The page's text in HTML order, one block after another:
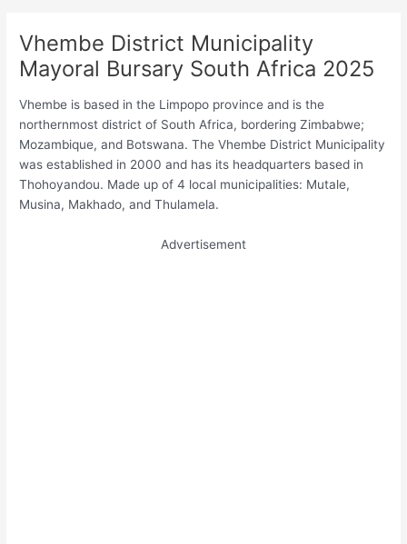
Vhembe District Municipality
Mayoral Bursary South Africa 2025
Vhembe is based in the Limpopo province and is the
northernmost district of South Africa, bordering Zimbabwe;
Mozambique, and Botswana. The Vhembe District Municipality
was established in 2000 and has its headquarters based in
Thohoyandou. Made up of 4 local municipalities: Mutale,
Musina, Makhado, and Thulamela.
Advertisement